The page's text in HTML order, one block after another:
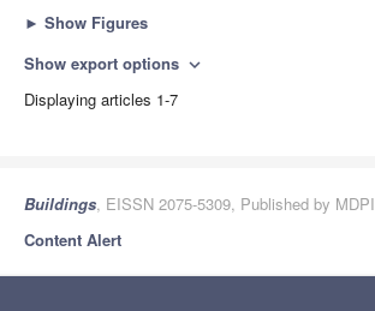
► Show Figures
Show export options expand_more
Displaying articles 1-7
Buildings, EISSN 2075-5309, Published by MDPI
Content Alert